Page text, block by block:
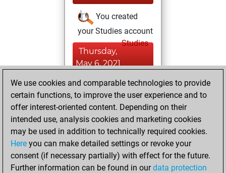
You created
your Studies account
Studies
Thursday,
May 6, 2021
You played 1
slow games
Play
You scored +0
=0 -1 in slow games
Saturday, May 1,
2021
We use cookies and comparable technologies to provide
certain functions, to improve the user experience and to
offer interest-oriented content. Depending on their
intended use, analysis cookies and marketing cookies
may be used in addition to technically required cookies.
Here you can make detailed settings or revoke your
consent (if necessary partially) with effect for the future.
Further information can be found in ourdata protection